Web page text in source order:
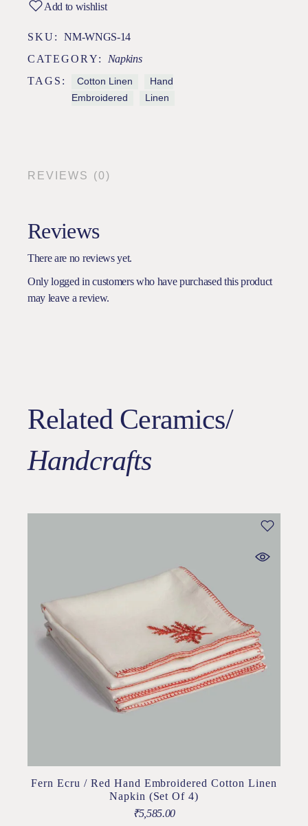
Add to wishlist
SKU:
NM-WNGS-14
CATEGORY:
Napkins
TAGS:
Cotton Linen
Hand
Embroidered
Linen
REVIEWS (0)
Reviews
There are no reviews yet.
Only logged in customers who have purchased this product
may leave a review.
Related Ceramics/
Handcrafts
Fern Ecru / Red Hand Embroidered Cotton Linen
Napkin (Set Of 4)
₹5,585.00